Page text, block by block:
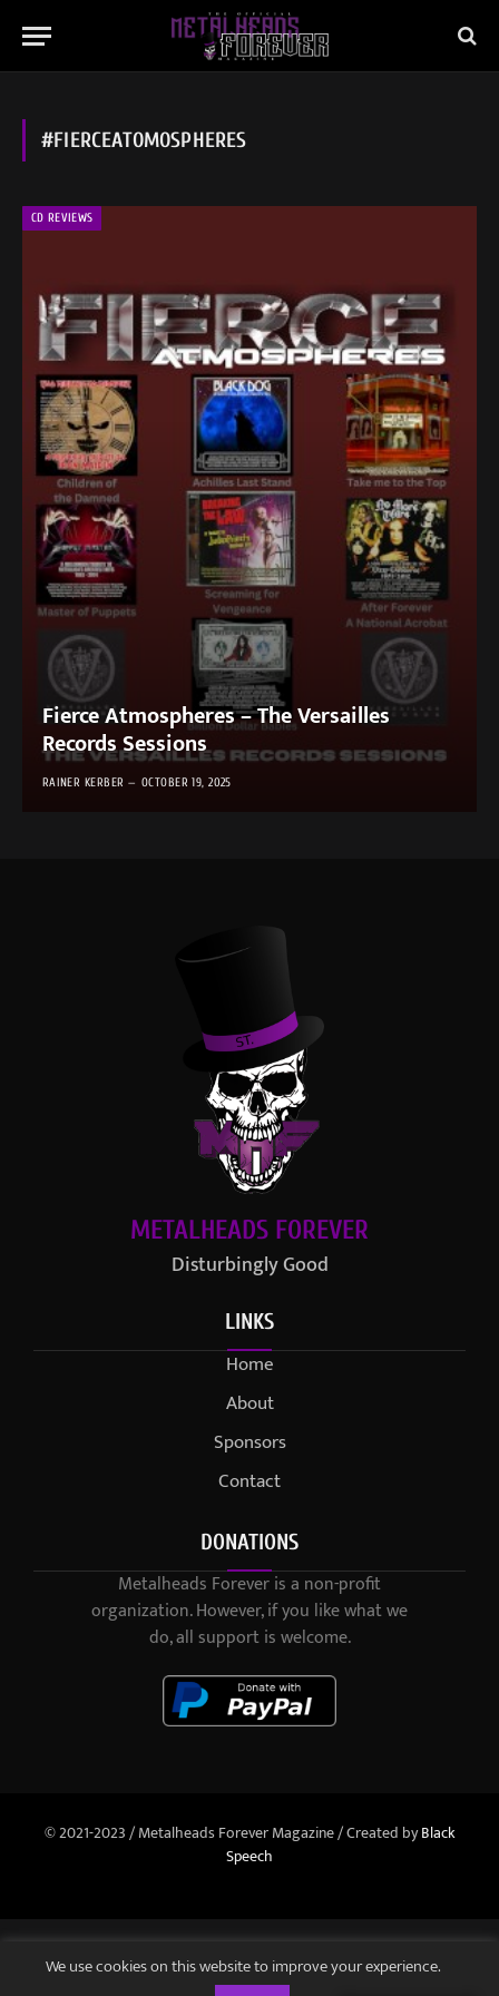
#FIERCEATOMOSPHERES
CD REVIEWS
Fierce Atmospheres – The Versailles
Records Sessions
RAINER KERBER OCTOBER 19, 2025
METALHEADS FOREVER
Disturbingly Good
LINKS
Home
About
Sponsors
Contact
DONATIONS
Metalheads Forever is a non-profit
organization. However, if you like what we
do, all support is welcome.
© 2021-2023 / Metalheads Forever Magazine / Created byBlack
Speech
We use cookies on this website to improve your experience.